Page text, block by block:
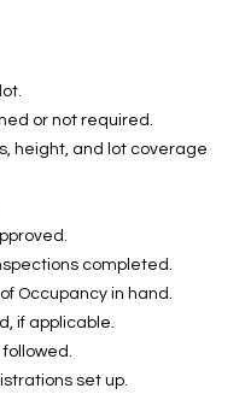
or not required.
height, and lot coverage
completed.
Occupancy in hand.
if applicable.
set up.